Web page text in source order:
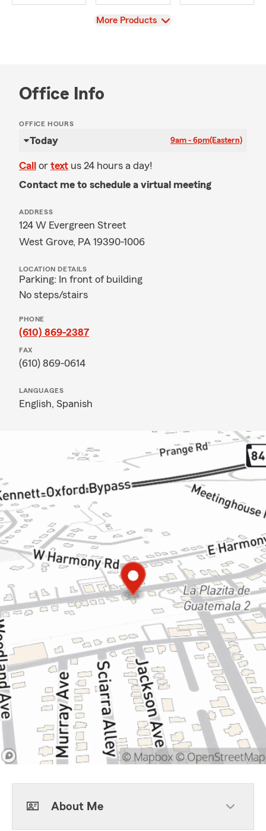
View
More Products
Office Info
OFFICE HOURS
Today 9am - 6pm(Eastern)
Call or text us 24 hours a day!
Contact me to schedule a virtual meeting
ADDRESS
124 W Evergreen Street
West Grove, PA 19390-1006
LOCATION DETAILS
Parking: In front of building
No steps/stairs
PHONE
(610) 869-2387
FAX
(610) 869-0614
LANGUAGES
English, Spanish
About Me